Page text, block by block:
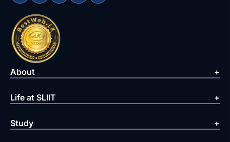
About
Life at SLIIT
Study